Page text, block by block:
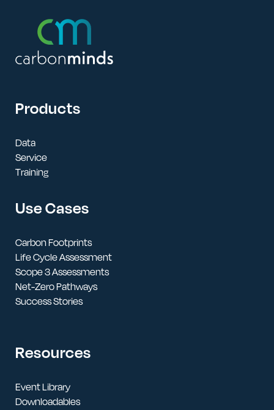
Products
Data
Service
Training
Use Cases
Carbon Footprints
Life Cycle Assessment
Scope 3 Assessments
Net-Zero Pathways
Success Stories
Resources
Event Library
Downloadables